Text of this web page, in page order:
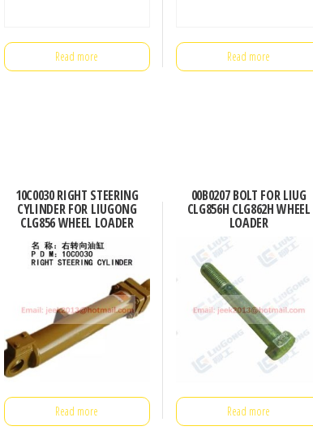
Read more Read more
10C0030 RIGHT STEERING
CYLINDER FOR LIUGONG
CLG856 WHEEL LOADER
Read more
00B0207 BOLT FOR LIUG
CLG856H CLG862H WHEEL
LOADER
Read more